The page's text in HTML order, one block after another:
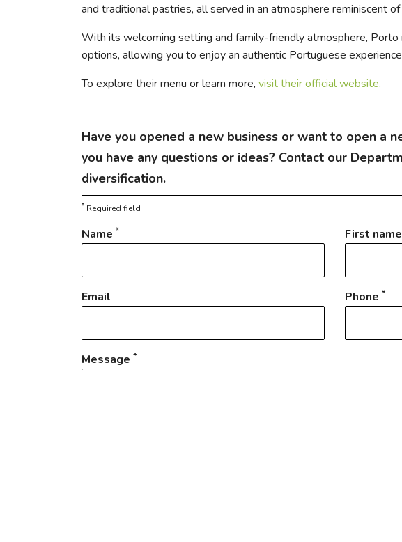
and traditional pastries, all served in an atmosphere reminiscent
With its welcoming setting and family-friendly atmosphere,
options, allowing you to enjoy an authentic Portuguese
To explore their menu or learn more, visit their official website.
Have you opened a new business or want to open a
you have any questions or ideas? Contact our
diversification.
*Required field
Name * First name
Email Phone *
Message *